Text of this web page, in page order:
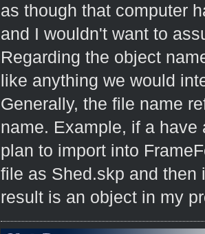
as though that computer
and I wouldn't want to
Regarding the object
like anything we would
Generally, the file name
name. Example, if a
plan to import into
file as Shed.skp and then
result is an object in my